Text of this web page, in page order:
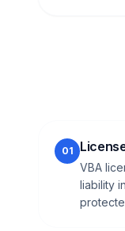
01
VBA
liability